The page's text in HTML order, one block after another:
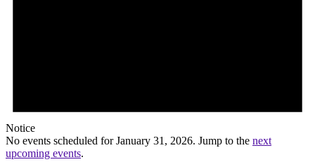
Notice
No events scheduled for January 31, 2026. Jump to the next
upcoming events.